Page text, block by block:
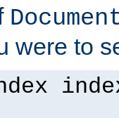
were to